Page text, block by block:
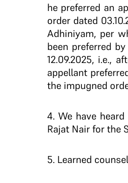
he preferred an
order dated
Adhiniyam, per
been preferred
12.09.2025, i.e.,
appellant
the impugned
4. We have
Rajat Nair for the
5. Learned